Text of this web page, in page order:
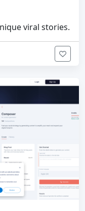
viral stories.